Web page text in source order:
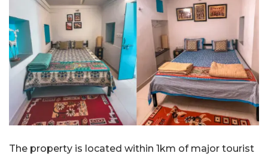
The property is located within 1km of major tourist